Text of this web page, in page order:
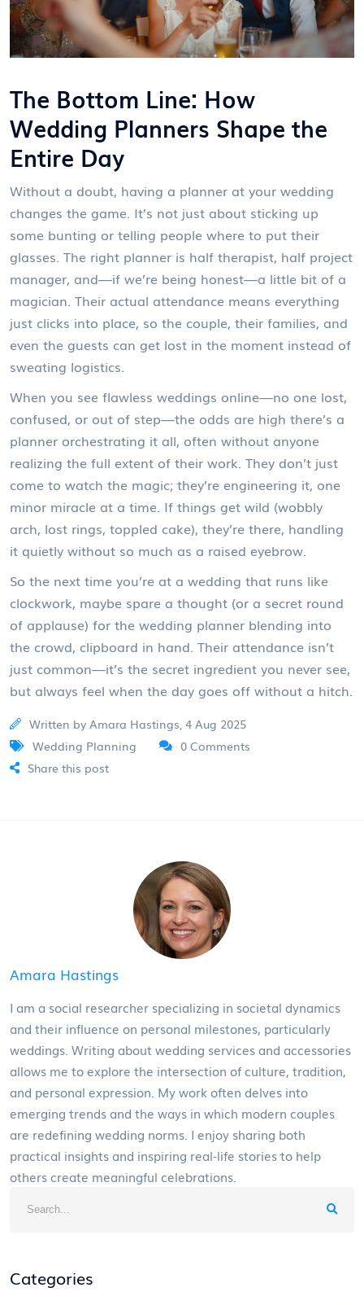
The Bottom Line: How
Wedding Planners Shape the
Entire Day
Without a doubt, having a planner at your wedding
changes the game. It’s not just about sticking up
some bunting or telling people where to put their
glasses. The right planner is half therapist, half project
manager, and—if we’re being honest—a little bit of a
magician. Their actual attendance means everything
just clicks into place, so the couple, their families, and
even the guests can get lost in the moment instead of
sweating logistics.
When you see flawless weddings online—no one lost,
confused, or out of step—the odds are high there’s a
planner orchestrating it all, often without anyone
realizing the full extent of their work. They don’t just
come to watch the magic; they’re engineering it, one
minor miracle at a time. If things get wild (wobbly
arch, lost rings, toppled cake), they’re there, handling
it quietly without so much as a raised eyebrow.
So the next time you’re at a wedding that runs like
clockwork, maybe spare a thought (or a secret round
of applause) for the wedding planner blending into
the crowd, clipboard in hand. Their attendance isn’t
just common—it’s the secret ingredient you never see,
but always feel when the day goes off without a hitch.
Written by Amara Hastings, 4 Aug 2025
Wedding Planning
0 Comments
Share this post
Amara Hastings
I am a social researcher specializing in societal dynamics
and their influence on personal milestones, particularly
weddings. Writing about wedding services and accessories
allows me to explore the intersection of culture, tradition,
and personal expression. My work often delves into
emerging trends and the ways in which modern couples
are redefining wedding norms. I enjoy sharing both
practical insights and inspiring real-life stories to help
others create meaningful celebrations.
Categories